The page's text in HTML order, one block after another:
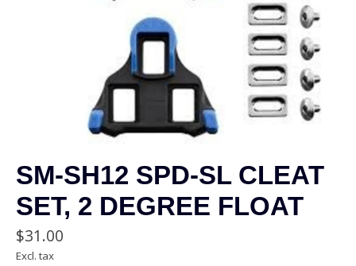
SM-SH12 SPD-SL CLEAT
SET, 2 DEGREE FLOAT
$31.00
Excl. tax